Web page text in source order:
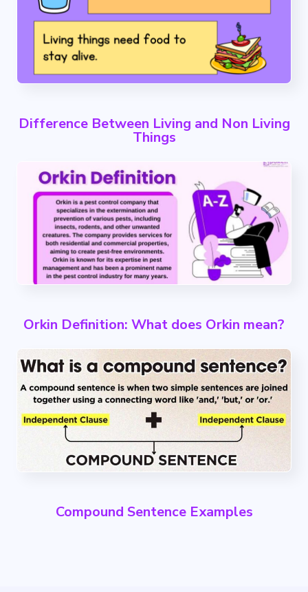
Difference Between Living and Non Living
Things
Orkin Definition: What does Orkin mean?
Compound Sentence Examples